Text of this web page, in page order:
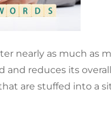
nearly as much as
and reduces its
are stuffed into a